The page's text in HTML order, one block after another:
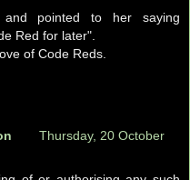
pointed to her saying
Red for later".
of Code Reds.
Thursday, 20 October